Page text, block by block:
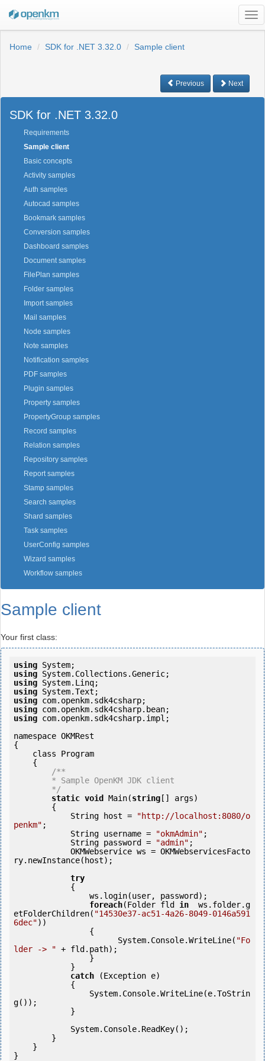
Home
SDK for .NET 3.32.0 Sample client
Previous Next
SDK for .NET 3.32.0
Requirements
Sample client
Basic concepts
Activity samples
Auth samples
Autocad samples
Bookmark samples
Conversion samples
Dashboard samples
Document samples
FilePlan samples
Folder samples
Import samples
Mail samples
Node samples
Note samples
Notification samples
PDF samples
Plugin samples
Property samples
PropertyGroup samples
Record samples
Relation samples
Repository samples
Report samples
Stamp samples
Search samples
Shard samples
Task samples
UserConfig samples
Wizard samples
Workflow samples
Sample client
Your first class:
using
using
using
using
using
using
using com.openkm.sdk4csharp.impl;
namespace OKMRest
{
/**
        */
static void Main(string [] args)
            String host =
"http://localhost:8080/o
penkm" ;
            String username =
"okmAdmin" ;
            String password =
"admin" ;
ry.newInstance(host);
try
foreach(Folder fld in
  ws.folder.g
etFolderChildren( "14530e37-ac51-4a26-8049-0146a591
6dec"))
                      System.Console.WriteLine(
"Fo
lder -> " + fld.path);
catch (Exception e)
g());
}